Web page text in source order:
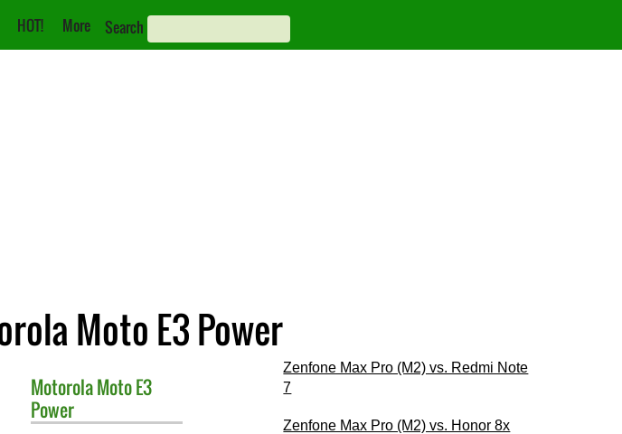
HOT! More Search
Moto E3 Power
MotorolaMoto E3
Power
Zenfone Max Pro (M2) vs. Redmi Note
7
Zenfone Max Pro (M2) vs. Honor 8x